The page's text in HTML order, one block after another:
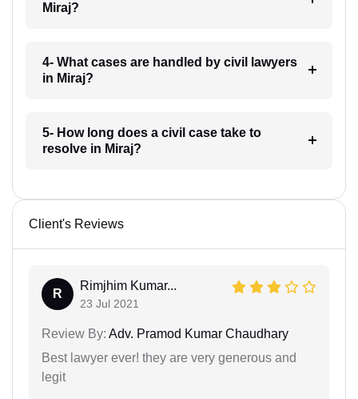
Miraj?
4- What cases are handled by civil lawyers
in Miraj?
5- How long does a civil case take to
resolve in Miraj?
Client's Reviews
R
Rimjhim Kumar...
23 Jul 2021
Review By: Adv. Pramod Kumar Chaudhary
Best lawyer ever! they are very generous and
legit